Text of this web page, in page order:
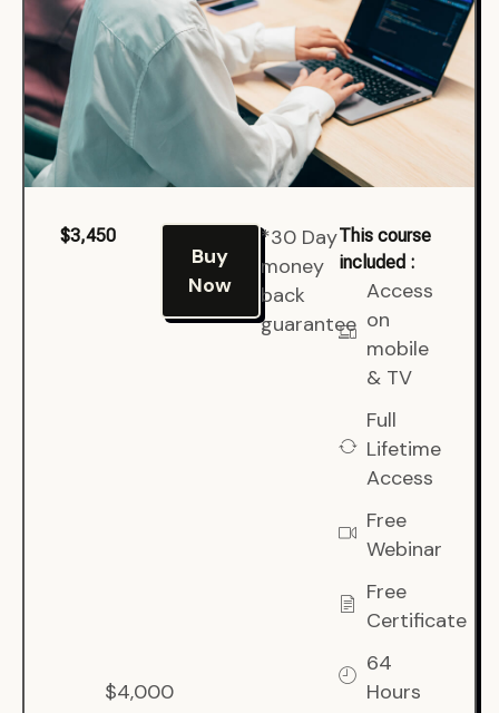
$3,450
$4,000
Buy
Now
*30 Day
money
back
guarantee
This course
included :
Access
on
mobile
& TV
Full
Lifetime
Access
Free
Webinar
Free
Certificate
64
Hours